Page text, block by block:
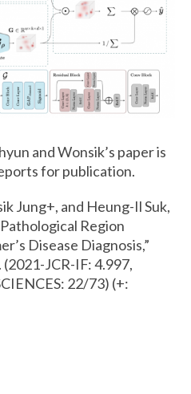
and Wonsik’s paper is
for publication.
Jung+, and Heung-Il Suk,
Region
Disease Diagnosis,”
JCR-IF: 4.997,
22/73) (+: